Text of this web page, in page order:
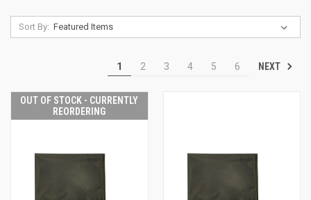
Sort By:
1 2 3 4 5 6 NEXT
OUT OF STOCK - CURRENTLY
REORDERING